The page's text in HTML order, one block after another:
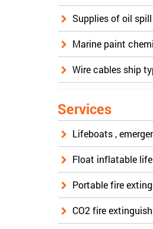
Supplies of oil spill
Marine paint
Wire cables ship
Services
Lifeboats ,
Float inflatable
Portable fire
CO2 fire